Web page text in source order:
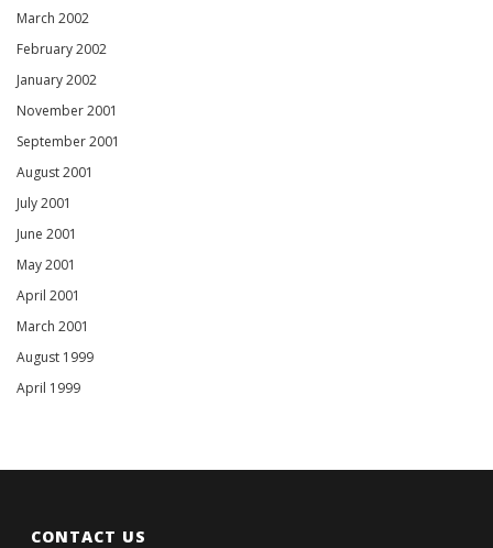
March 2002
February 2002
January 2002
November 2001
September 2001
August 2001
July 2001
June 2001
May 2001
April 2001
March 2001
August 1999
April 1999
CONTACT US